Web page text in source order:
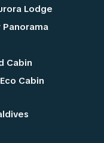
Lodge
Cabin
Cabin